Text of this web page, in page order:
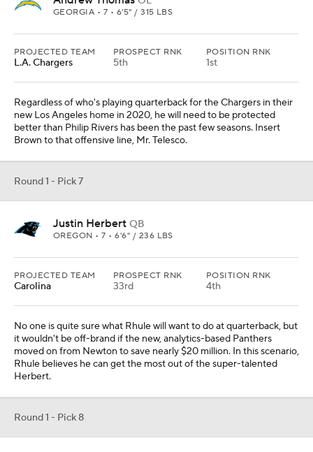
GEORGIA • 7 • 6'5" / 315 LBS
PROJECTED TEAM
L.A. Chargers
PROSPECT RNK
5th
POSITION RNK
1st
Regardless of who's playing quarterback for the Chargers in their
new Los Angeles home in 2020, he will need to be protected
better than Philip Rivers has been the past few seasons. Insert
Brown to that offensive line, Mr. Telesco.
Round 1 - Pick 7
Justin Herbert QB
OREGON • 7 • 6'6" / 236 LBS
PROJECTED TEAM
Carolina
PROSPECT RNK
33rd
POSITION RNK
4th
No one is quite sure what Rhule will want to do at quarterback, but
it wouldn't be off-brand if the new, analytics-based Panthers
moved on from Newton to save nearly $20 million. In this scenario,
Rhule believes he can get the most out of the super-talented
Herbert.
Round 1 - Pick 8